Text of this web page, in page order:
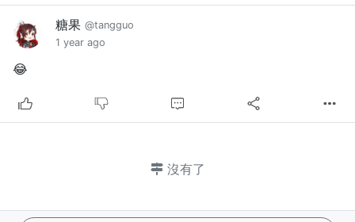
糖果 @tangguo
1 year ago
😂
沒有了